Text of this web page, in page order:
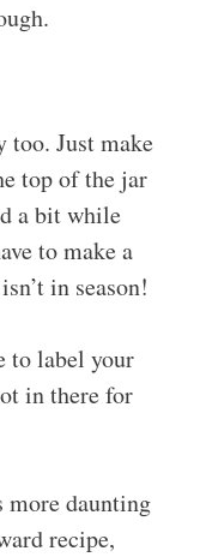
too. Just make
top of the jar
a bit while
to make a
in season!
to label your
in there for
more daunting
recipe,